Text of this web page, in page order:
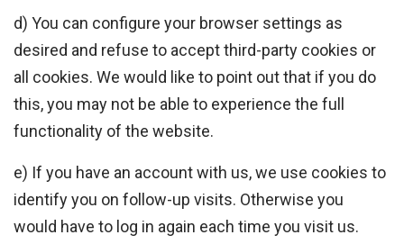
d) You can configure your browser settings as
desired and refuse to accept third-party cookies or
all cookies. We would like to point out that if you do
this, you may not be able to experience the full
functionality of the website.
e) If you have an account with us, we use cookies to
identify you on follow-up visits. Otherwise you
would have to log in again each time you visit us.